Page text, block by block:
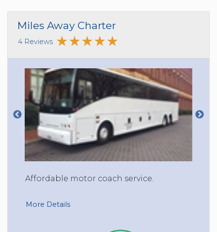
Miles Away Charter
4 Reviews
Affordable motor coach service.
More Details